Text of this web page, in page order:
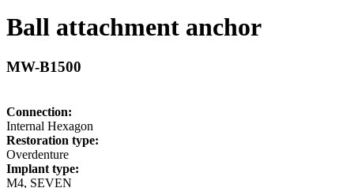
Ball attachment anchor
MW-B1500
Connection:
Internal Hexagon
Restoration type:
Overdenture
Implant type:
M4, SEVEN